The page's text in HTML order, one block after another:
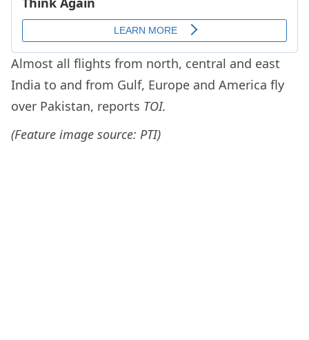
Almost all flights from north, central and east
India to and from Gulf, Europe and America fly
over Pakistan, reports TOI.
(Feature image source: PTI)